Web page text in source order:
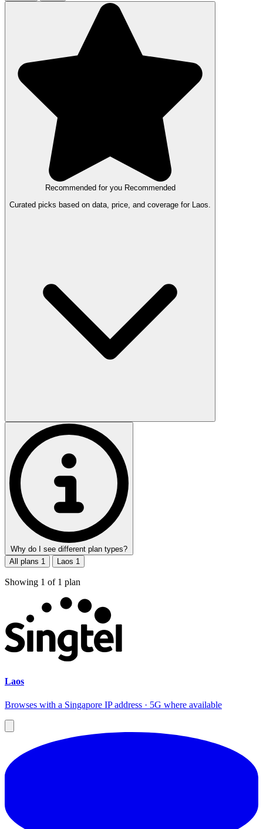
Recommended for you Recommended
Curated picks based on data, price, and coverage for Laos.
Why do I see different plan types?
All plans 1 Laos 1
Showing 1 of 1 plan
Laos
Browses with a Singapore IP address · 5G where available